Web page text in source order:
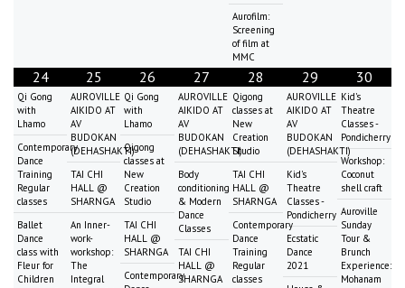
Aurofilm:
Screening
of film at
MMC
24
Qi Gong
with
Lhamo
Contemporary
Dance
Training
Regular
classes
Ballet
Dance
class with
Fleur for
Children
25
AUROVILLE
AIKIDO AT
AV
BUDOKAN
(DEHASHAKTI)
TAI CHI
HALL @
SHARNGA
An Inner-
work-
workshop:
The
Integral
26
Qi Gong
with
Lhamo
Qigong
classes at
New
Creation
Studio
TAI CHI
HALL @
SHARNGA
Contemporary
27
AUROVILLE
AIKIDO AT
AV
BUDOKAN
(DEHASHAKTI)
Body
conditioning
& Modern
Dance
Classes
TAI CHI
HALL @
SHARNGA
28
Qigong
classes at
New
Creation
Studio
TAI CHI
HALL @
SHARNGA
Contemporary
Dance
Training
Regular
classes
29
AUROVILLE
AIKIDO AT
AV
BUDOKAN
(DEHASHAKTI)
Kid's
Theatre
Classes -
Pondicherry
Ecstatic
Dance
2021
30
Kid's
Theatre
Classes -
Pondicherry
Workshop:
Coconut
shell craft
Auroville
Sunday
Tour &
Brunch
Experience:
Mohanam